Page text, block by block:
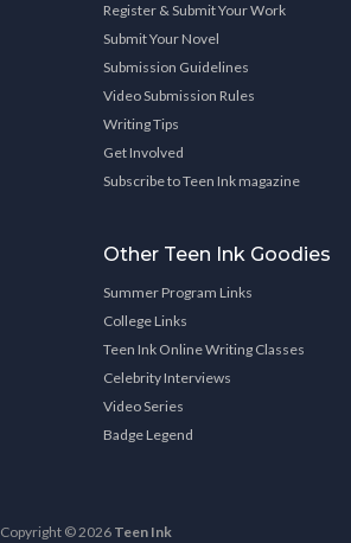
Register & Submit Your Work
Submit Your Novel
Submission Guidelines
Video Submission Rules
Writing Tips
Get Involved
Subscribe to Teen Ink magazine
Other Teen Ink Goodies
Summer Program Links
College Links
Teen Ink Online Writing Classes
Celebrity Interviews
Video Series
Badge Legend
Copyright © 2026 Teen Ink